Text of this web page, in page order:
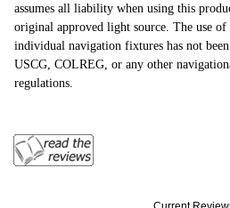
assumes all liability when using this
original approved light source. The use
individual navigation fixtures has not
USCG, COLREG, or any other
regulations.